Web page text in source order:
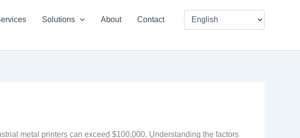
Solutions About Contact
metal printers can exceed $100,000. Understanding the factors